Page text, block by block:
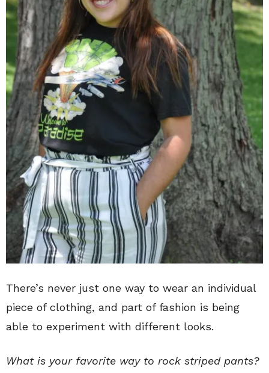
There’s never just one way to wear an individual
piece of clothing, and part of fashion is being
able to experiment with different looks.
What is your favorite way to rock striped pants?